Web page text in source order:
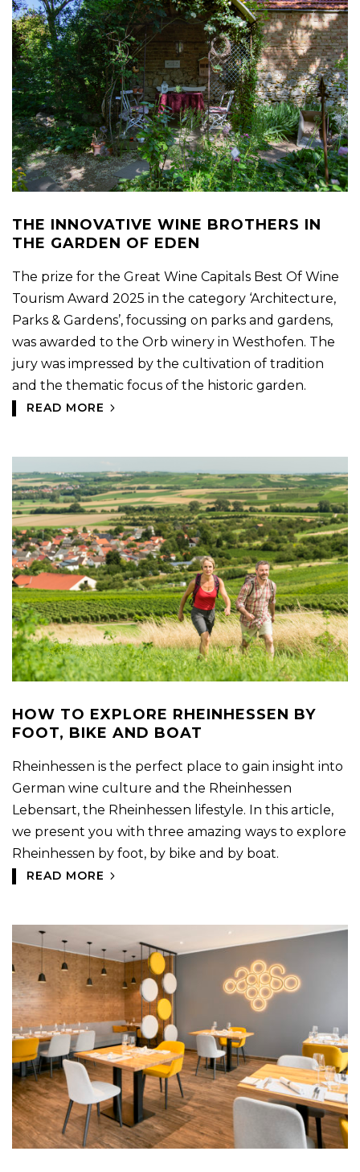
THE INNOVATIVE WINE BROTHERS IN
THE GARDEN OF EDEN
The prize for the Great Wine Capitals Best Of Wine
Tourism Award 2025 in the category ‘Architecture,
Parks & Gardens’, focussing on parks and gardens,
was awarded to the Orb winery in Westhofen. The
jury was impressed by the cultivation of tradition
and the thematic focus of the historic garden.
READ MORE
HOW TO EXPLORE RHEINHESSEN BY
FOOT, BIKE AND BOAT
Rheinhessen is the perfect place to gain insight into
German wine culture and the Rheinhessen
Lebensart, the Rheinhessen lifestyle. In this article,
we present you with three amazing ways to explore
Rheinhessen by foot, by bike and by boat.
READ MORE